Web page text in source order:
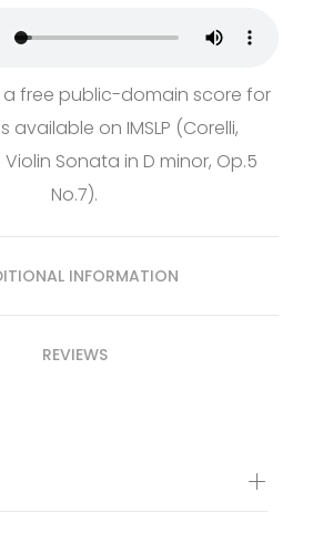
free public-domain score for
available on IMSLP (Corelli,
Sonata in D minor, Op.5
No.7).
INFORMATION
REVIEWS